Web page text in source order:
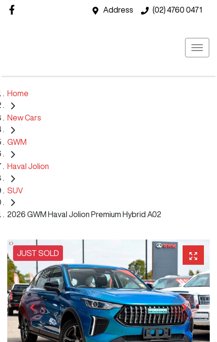
Address (02) 4760 0471
Home
New Cars
GWM
Haval Jolion
SUV
2026 GWM Haval Jolion Premium Hybrid A02
JUST SOLD